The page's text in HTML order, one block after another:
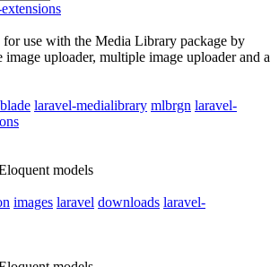
for use with the Media Library package by
image uploader, multiple image uploader and a
blade laravel-medialibrary mlbrgn laravel-
models
images laravel downloads laravel-